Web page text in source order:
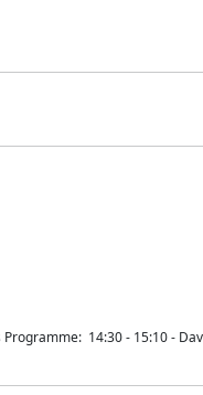
14:30 - 15:10 -